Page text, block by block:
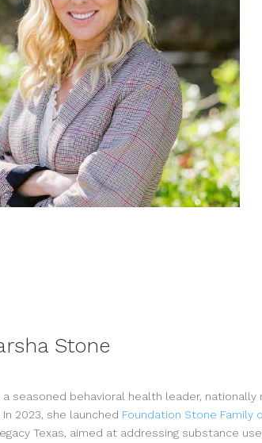
Stone
a seasoned behavioral health leader,
2023, she launched Foundation Stone Family
Texas, aimed at addressing substance